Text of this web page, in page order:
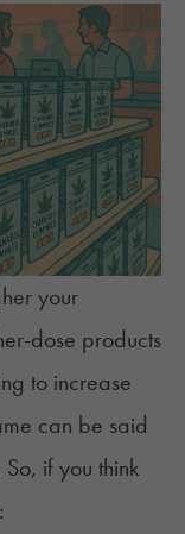
your
dose products
to increase
can be said
if you think